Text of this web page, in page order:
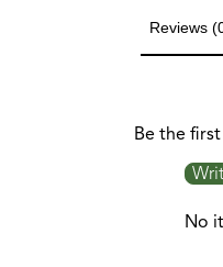
Reviews
Be the
No